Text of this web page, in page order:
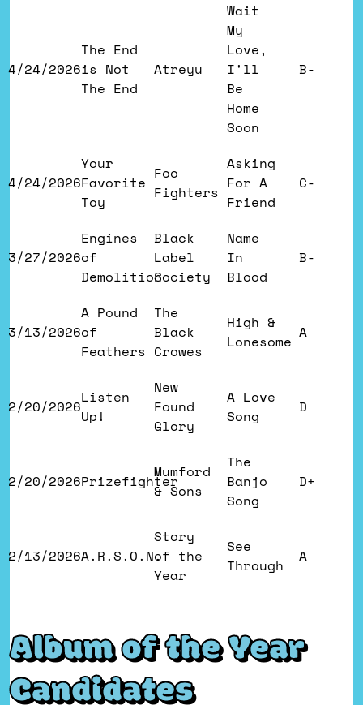
4/24/2026
The End
is Not
The End
Atreyu
Wait
My
Love,
I'll
Be
Home
Soon
B-
4/24/2026
Your
Favorite
Toy
Foo
Fighters
Asking
For A
Friend
C-
3/27/2026
Engines
of
Demolition
Black
Label
Society
Name
In
Blood
B-
3/13/2026
A Pound
of
Feathers
The
Black
Crowes
High &
Lonesome A
2/20/2026Listen
Up!
New
Found
Glory
A Love
Song
D
2/20/2026PrizefighterMumford
& Sons
The
Banjo
Song
D+
2/13/2026A.R.S.O.N.
Story
of the
Year
See
Through
A
Album of the Year
Candidates